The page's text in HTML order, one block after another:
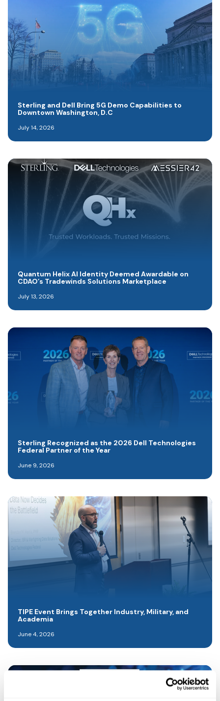
Sterling and Dell Bring 5G Demo Capabilities to
Downtown Washington, D.C
July 14, 2026
Quantum Helix AI Identity Deemed Awardable on
CDAO’s Tradewinds Solutions Marketplace
July 13, 2026
Sterling Recognized as the 2026 Dell Technologies
Federal Partner of the Year
June 9, 2026
TIPE Event Brings Together Industry, Military, and
Academia
June 4, 2026